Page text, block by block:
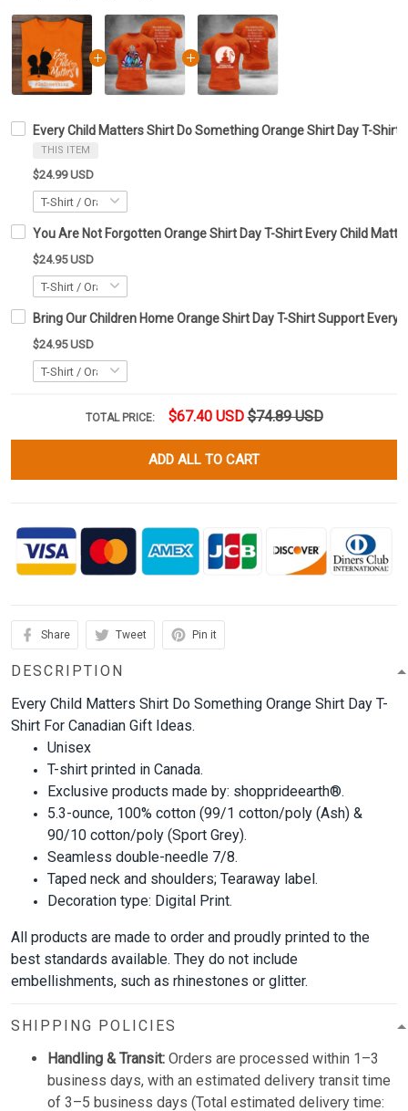
Every Child Matters Shirt Do Something Orange Shirt Day T-Shirt
THIS ITEM
$24.99 USD
You Are Not Forgotten Orange Shirt Day T-Shirt Every Child
$24.95 USD
Bring Our Children Home Orange Shirt Day T-Shirt Support Every
$24.95 USD
TOTAL PRICE: $67.40 USD $74.89 USD
ADD ALL TO CART
Share Tweet Pin it
DESCRIPTION
Every Child Matters Shirt Do Something Orange Shirt Day T-
Shirt For Canadian Gift Ideas.
Unisex
T-shirt printed in Canada.
Exclusive products made by: shopprideearth®.
5.3-ounce, 100% cotton (99/1 cotton/poly (Ash) &
90/10 cotton/poly (Sport Grey).
Seamless double-needle 7/8.
Taped neck and shoulders; Tearaway label.
Decoration type: Digital Print.
All products are made to order and proudly printed to the
best standards available. They do not include
embellishments, such as rhinestones or glitter.
SHIPPING POLICIES
Handling & Transit: Orders are processed within 1–3
business days, with an estimated delivery transit time
of 3–5 business days (Total estimated delivery time: